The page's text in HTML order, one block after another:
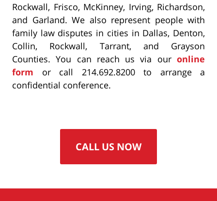
Rockwall, Frisco, McKinney, Irving, Richardson,
and Garland. We also represent people with
family law disputes in cities in Dallas, Denton,
Collin, Rockwall, Tarrant, and Grayson
Counties. You can reach us via our online
form or call 214.692.8200 to arrange a
confidential conference.
CALL US NOW